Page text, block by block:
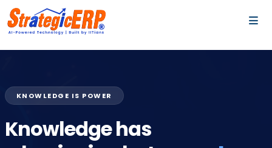
KNOWLEDGE IS POWER
Knowledge has